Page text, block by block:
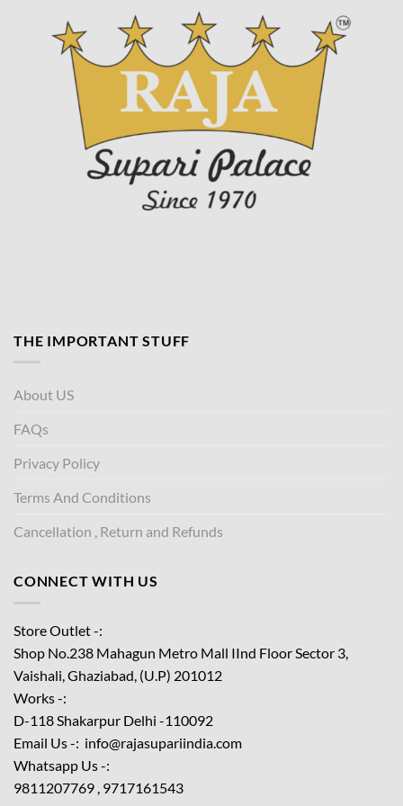
THE IMPORTANT STUFF
About US
FAQs
Privacy Policy
Terms And Conditions
Cancellation , Return and Refunds
CONNECT WITH US
Store Outlet -:
Shop No.238 Mahagun Metro Mall IInd Floor Sector 3,
Vaishali, Ghaziabad, (U.P) 201012
Works -:
D-118 Shakarpur Delhi -110092
Email Us -: info@rajasupariindia.com
Whatsapp Us -:
9811207769 , 9717161543